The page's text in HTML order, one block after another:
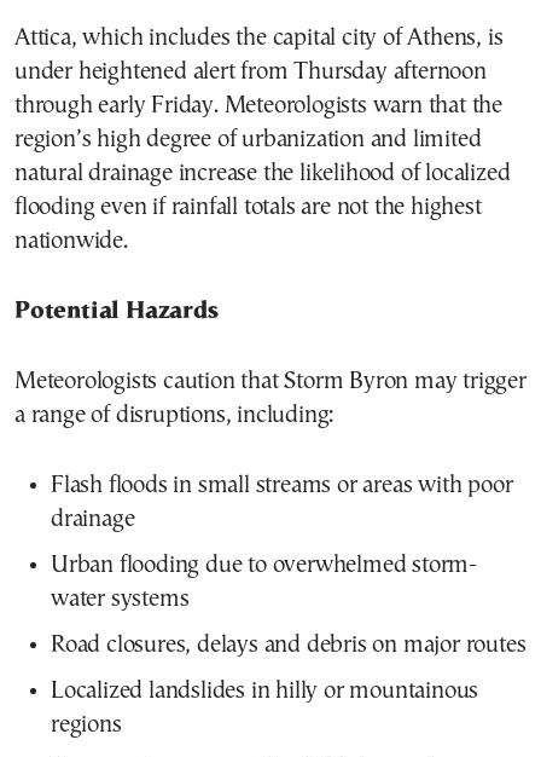
Attica, which includes the capital city of Athens, is
under heightened alert from Thursday afternoon
through early Friday. Meteorologists warn that the
region’s high degree of urbanization and limited
natural drainage increase the likelihood of localized
flooding even if rainfall totals are not the highest
nationwide.
Potential Hazards
Meteorologists caution that Storm Byron may trigger
a range of disruptions, including:
Flash floods in small streams or areas with poor
drainage
Urban flooding due to overwhelmed storm-
water systems
Road closures, delays and debris on major routes
Localized landslides in hilly or mountainous
regions